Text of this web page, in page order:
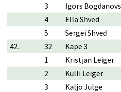
3
Igors Bogdanovs
4
Ella Shved
5
Sergei Shved
42.
32 Kape 3
1
Kristjan Leiger
2
Külli Leiger
3
Kaljo Julge